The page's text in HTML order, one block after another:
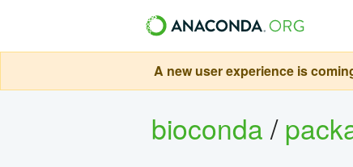
A new user experience is
bioconda/